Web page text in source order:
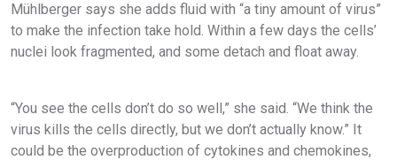
Mühlberger says she adds fluid with “a tiny amount of virus”
to make the infection take hold. Within a few days the cells’
nuclei look fragmented, and some detach and float away.
“You see the cells don’t do so well,” she said. “We think the
virus kills the cells directly, but we don’t actually know.” It
could be the overproduction of cytokines and chemokines,